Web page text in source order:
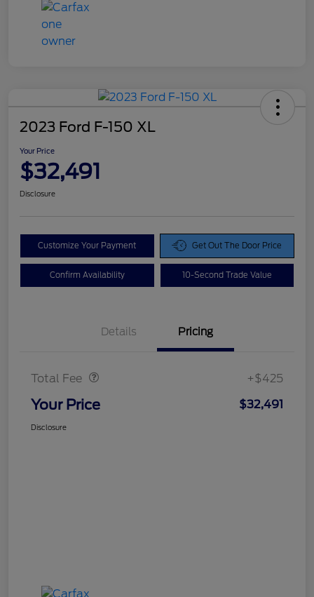
2023 Ford F-150 XL
Your Price
$32,491
Disclosure
Customize Your Payment Get Out The Door Price
Confirm Availability 10-Second Trade Value
Details Pricing
Total Fee +$425
Your Price $32,491
Disclosure